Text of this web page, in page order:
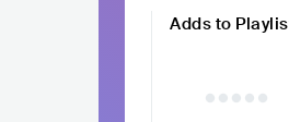
Adds to